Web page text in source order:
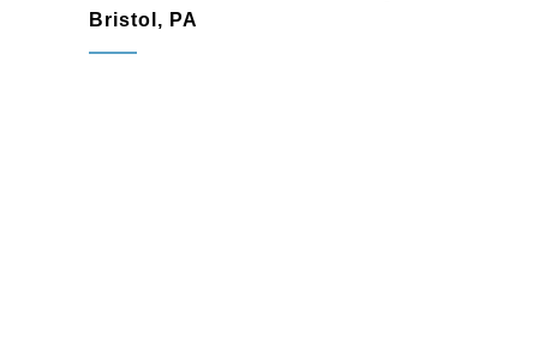
Bristol, PA